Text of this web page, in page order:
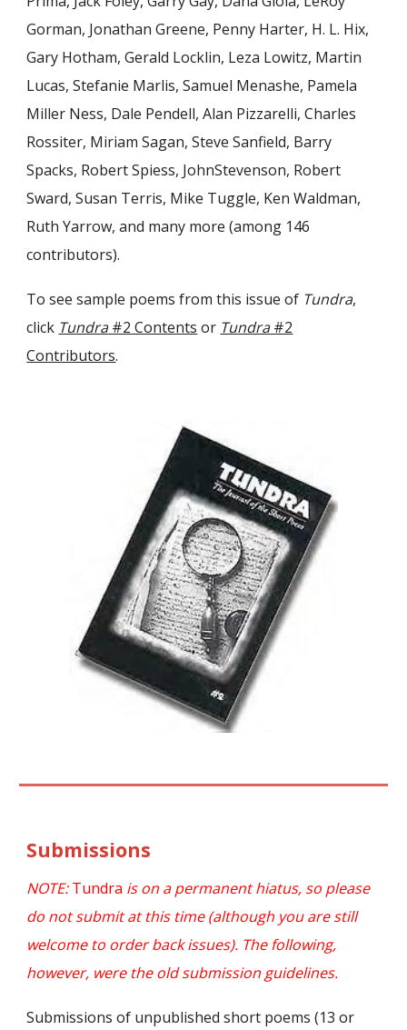
Gorman, Jonathan Greene, Penny Harter, H. L. Hix,
Gary Hotham, Gerald Locklin, Leza Lowitz, Martin
Lucas, Stefanie Marlis, Samuel Menashe, Pamela
Miller Ness, Dale Pendell, Alan Pizzarelli, Charles
Rossiter, Miriam Sagan, Steve Sanfield, Barry
Spacks, Robert Spiess, JohnStevenson, Robert
Sward, Susan Terris, Mike Tuggle, Ken Waldman,
Ruth Yarrow, and many more (among 146
contributors).
To see sample poems from this issue of Tundra,
click Tundra#2 Contents or Tundra#2
Contributors.
Submissions
NOTE:Tundra is on a permanent hiatus, so please
do not submit at this time (although you are still
welcome to order back issues). The following,
however, were the old submission guidelines.
Submissions of unpublished short poems (13 or